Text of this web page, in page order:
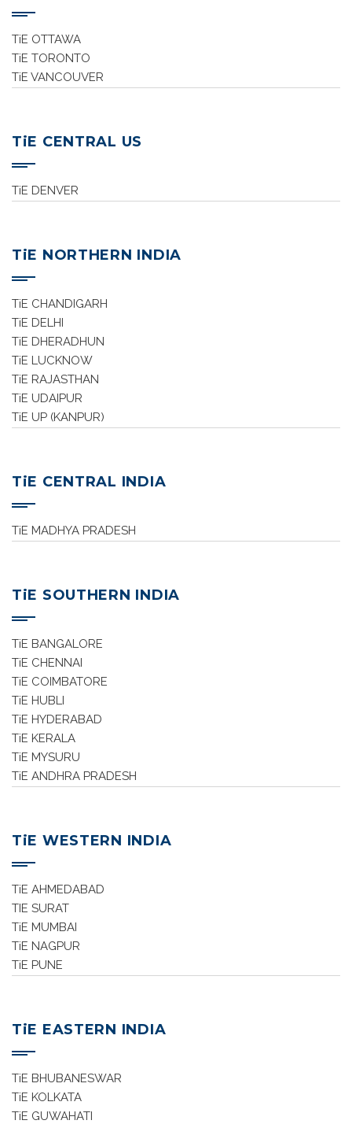
TiE OTTAWA
TiE TORONTO
TiE VANCOUVER
TiE CENTRAL US
TiE DENVER
TiE NORTHERN INDIA
TiE CHANDIGARH
TiE DELHI
TiE DHERADHUN
TiE LUCKNOW
TiE RAJASTHAN
TiE UDAIPUR
TiE UP (KANPUR)
TiE CENTRAL INDIA
TiE MADHYA PRADESH
TiE SOUTHERN INDIA
TiE BANGALORE
TiE CHENNAI
TiE COIMBATORE
TiE HUBLI
TiE HYDERABAD
TiE KERALA
TiE MYSURU
TiE ANDHRA PRADESH
TiE WESTERN INDIA
TiE AHMEDABAD
TIE SURAT
TiE MUMBAI
TiE NAGPUR
TiE PUNE
TiE EASTERN INDIA
TiE BHUBANESWAR
TiE KOLKATA
TiE GUWAHATI